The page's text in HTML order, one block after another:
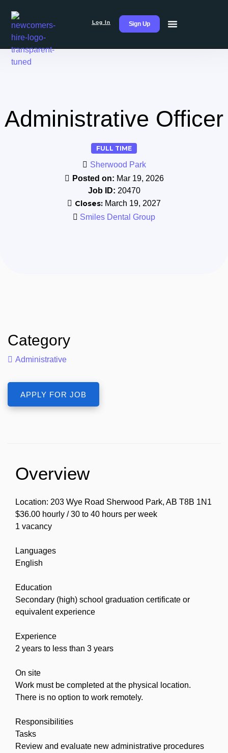
Log In Sign Up
Administrative Officer
FULL TIME
Sherwood Park
Posted on: Mar 19, 2026
Job ID: 20470
Closes: March 19, 2027
Smiles Dental Group
Category
Administrative
Overview
Location: 203 Wye Road Sherwood Park, AB T8B 1N1
$36.00 hourly / 30 to 40 hours per week
1 vacancy
Languages
English
Education
Secondary (high) school graduation certificate or
equivalent experience
Experience
2 years to less than 3 years
On site
Work must be completed at the physical location.
There is no option to work remotely.
Responsibilities
Tasks
Review and evaluate new administrative procedures